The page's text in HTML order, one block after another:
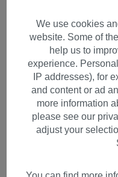
Lady
beautiful
bangs
We use cookies
website. Some of
help us to
experience.
IP addresses), for
and content or ad
more information
please see our
adjust your